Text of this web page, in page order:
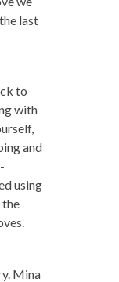
last
to
with
and
using
Mina